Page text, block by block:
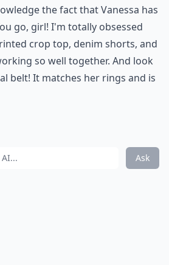
the fact that Vanessa has
go, girl! I'm totally obsessed
crop top, denim shorts, and
so well together. And look
belt! It matches her rings and is
Ask